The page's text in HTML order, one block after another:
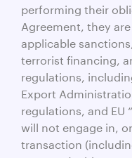
performing their
Agreement, they
applicable
terrorist financing,
regulations,
Export
regulations, and EU
will not engage in,
transaction